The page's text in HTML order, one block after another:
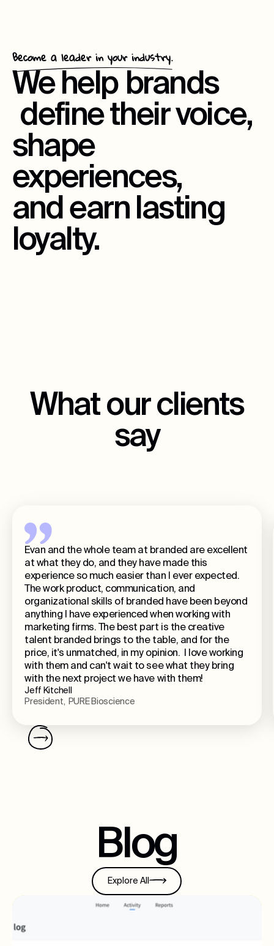
Become a leader in your industry.
We help brands
define their voice,
shape
experiences,
and earn lasting
loyalty.
What our clients
say
Evan and the whole team at branded are excellent
at what they do, and they have made this
experience so much easier than I ever expected.
The work product, communication, and
organizational skills of branded have been beyond
anything I have experienced when working with
marketing firms. The best part is the creative
talent branded brings to the table, and for the
price, it's unmatched, in my opinion. I love working
with them and can't wait to see what they bring
with the next project we have with them!
Jeff Kitchell
President, PURE Bioscience
Blog
Explore All